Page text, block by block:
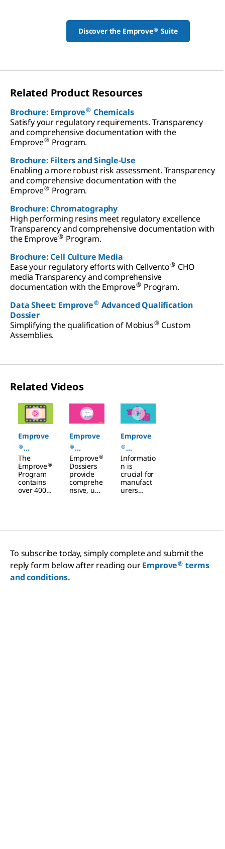
Discover the Emprove® Suite
Related Product Resources
Brochure: Emprove® Chemicals
Satisfy your regulatory requirements. Transparency
and comprehensive documentation with the
Emprove® Program.
Brochure: Filters and Single-Use
Enabling a more robust risk assessment. Transparency
and comprehensive documentation with the
Emprove® Program.
Brochure: Chromatography
High performing resins meet regulatory excellence
Transparency and comprehensive documentation with
the Emprove® Program.
Brochure: Cell Culture Media
Ease your regulatory efforts with Cellvento® CHO
media Transparency and comprehensive
documentation with the Emprove® Program.
Data Sheet: Emprove® Advanced Qualification
Dossier
Simplifying the qualification of Mobius® Custom
Assemblies.
Related Videos
Emprove
®
Categorie
s
Chemicals
The
Emprove®
Program
contains
over 400
20 filter
product
families.
Emprove
®
Dossiers
Emprove®
Dossiers
provide
comprehe
nsive, up-
navigate
s, manage
risks, and
improve
your
Emprove
®
Dossiers
Filters
Informatio
n is
crucial for
manufact
urers
single-use
other
materials.
The more
To subscribe today, simply complete and submit the
reply form below after reading ourEmprove® terms
and conditions.